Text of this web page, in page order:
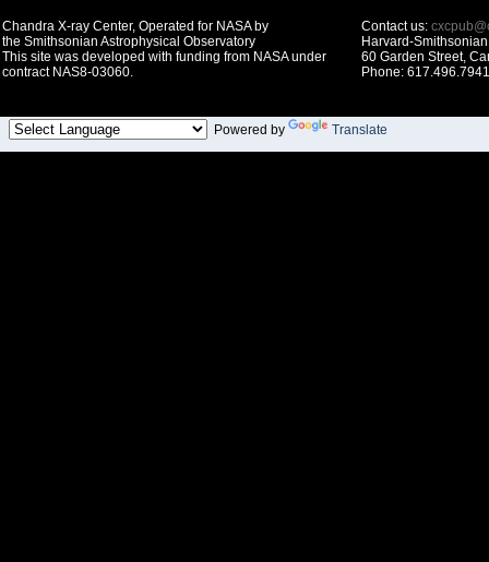
Chandra X-ray Center, Operated for NASA by
the Smithsonian Astrophysical Observatory
This site was developed with funding from NASA under
contract NAS8-03060.
Contact us:
Harvard-
60 Garden Street,
Phone:
Powered by Translate